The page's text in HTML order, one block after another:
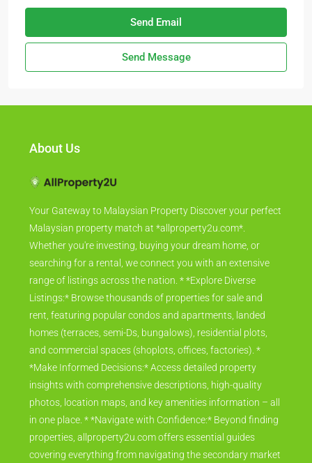
Send Email
Send Message
About Us
Your Gateway to Malaysian Property Discover your perfect
Malaysian property match at *allproperty2u.com*.
Whether you're investing, buying your dream home, or
searching for a rental, we connect you with an extensive
range of listings across the nation. * *Explore Diverse
Listings:* Browse thousands of properties for sale and
rent, featuring popular condos and apartments, landed
homes (terraces, semi-Ds, bungalows), residential plots,
and commercial spaces (shoplots, offices, factories). *
*Make Informed Decisions:* Access detailed property
insights with comprehensive descriptions, high-quality
photos, location maps, and key amenities information – all
in one place. * *Navigate with Confidence:* Beyond finding
properties, allproperty2u.com offers essential guides
covering everything from navigating the secondary market